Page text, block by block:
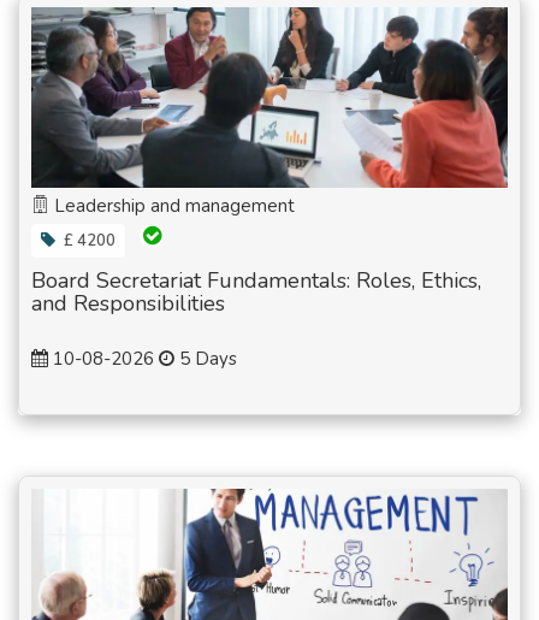
Leadership and management
£ 4200
Board Secretariat Fundamentals: Roles, Ethics,
and Responsibilities
10-08-2026 5 Days